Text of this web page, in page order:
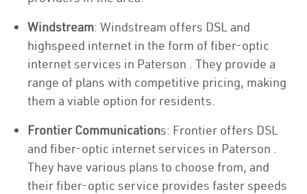
Windstream: Windstream offers DSL and
highspeed internet in the form of fiber-optic
internet services in Paterson . They provide a
range of plans with competitive pricing, making
them a viable option for residents.
Frontier Communications: Frontier offers DSL
and fiber-optic internet services in Paterson .
They have various plans to choose from, and
their fiber-optic service provides faster speeds